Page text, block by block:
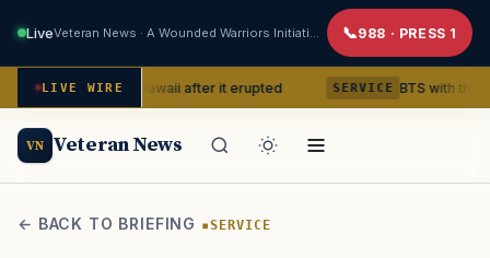
Live 988 · PRESS 1
LIVE WIRE
in Hawaii after it erupted SERVICE BTS with this content
VN Veteran News
← BACK TO BRIEFING SERVICE